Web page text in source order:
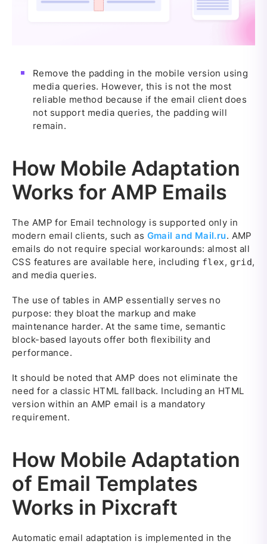
Remove the padding in the mobile version using
media queries. However, this is not the most
reliable method because if the email client does
not support media queries, the padding will
remain.
How Mobile Adaptation
Works for AMP Emails
The AMP for Email technology is supported only in
modern email clients, such as Gmail and Mail.ru. AMP
emails do not require special workarounds: almost all
CSS features are available here, including flex, grid,
and media queries.
The use of tables in AMP essentially serves no
purpose: they bloat the markup and make
maintenance harder. At the same time, semantic
block-based layouts offer both flexibility and
performance.
It should be noted that AMP does not eliminate the
need for a classic HTML fallback. Including an HTML
version within an AMP email is a mandatory
requirement.
How Mobile Adaptation
of Email Templates
Works in Pixcraft
Automatic email adaptation is implemented in the